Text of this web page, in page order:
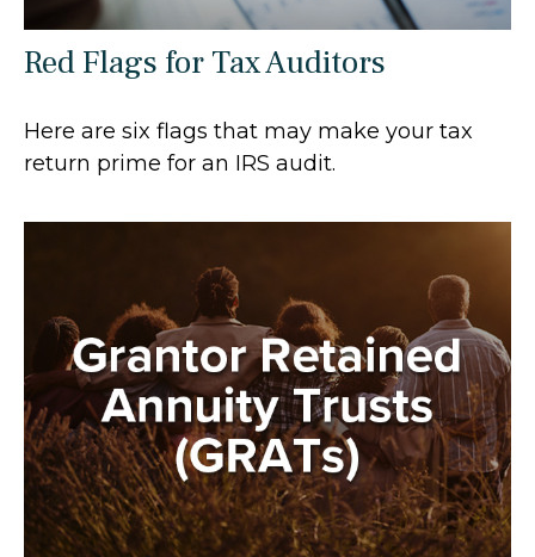
Red Flags for Tax Auditors
Here are six flags that may make your tax
return prime for an IRS audit.